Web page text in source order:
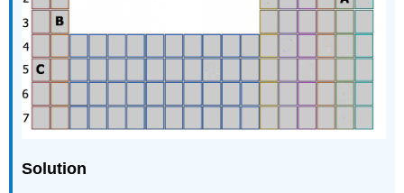
Solution